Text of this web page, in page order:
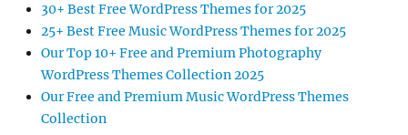
30+ Best Free WordPress Themes for 2025
25+ Best Free Music WordPress Themes for 2025
Our Top 10+ Free and Premium Photography
WordPress Themes Collection 2025
Our Free and Premium Music WordPress Themes
Collection